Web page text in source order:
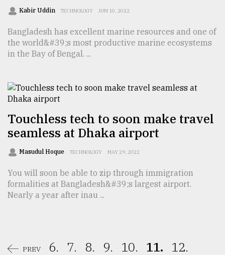
Kabir Uddin TECHNOLOGY JUN 10, 2022
Bangladesh has excellent marine resources and one of
the world&#39;s most productive marine ecosystems
in the Bay of Bengal. ...
Touchless tech to soon make travel
seamless at Dhaka airport
Masudul Hoque TECHNOLOGY MAY 29, 2022
You will soon be able to zip through immigration
formalities at Bangladesh&#39;s largest airport.
Nearly a year after inau ...
PREV 6. 7. 8. 9. 10. 11. 12.